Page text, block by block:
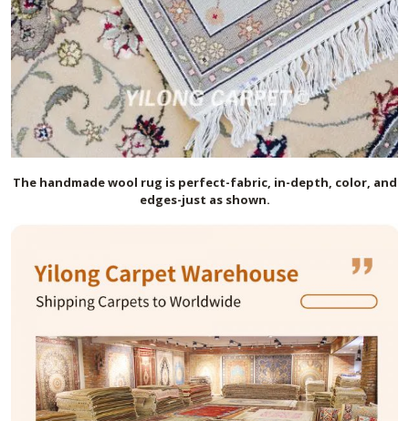
The handmadewool rug is perfect-fabric, in-depth, color, and
edges-just as shown.